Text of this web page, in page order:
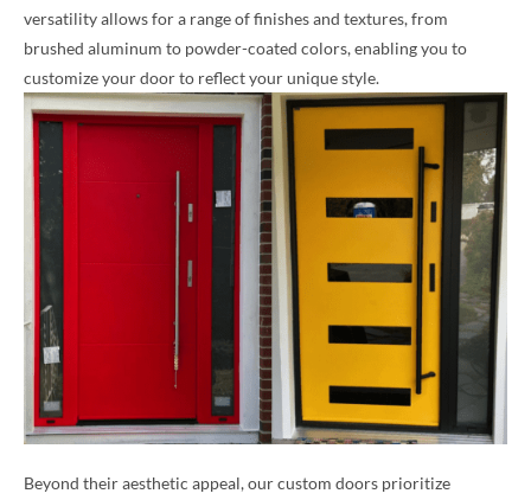
versatility allows for a range of finishes and textures, from
brushed aluminum to powder-coated colors, enabling you to
customize your door to reflect your unique style.
Beyond their aesthetic appeal, our custom doors prioritize